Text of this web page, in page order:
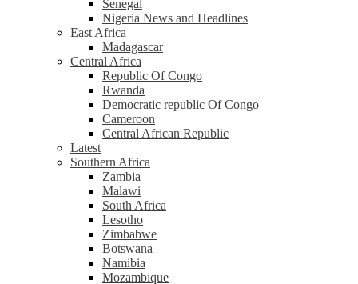
Senegal
Nigeria News and Headlines
East Africa
Madagascar
Central Africa
Republic Of Congo
Rwanda
Democratic republic Of Congo
Cameroon
Central African Republic
Latest
Southern Africa
Zambia
Malawi
South Africa
Lesotho
Zimbabwe
Botswana
Namibia
Mozambique